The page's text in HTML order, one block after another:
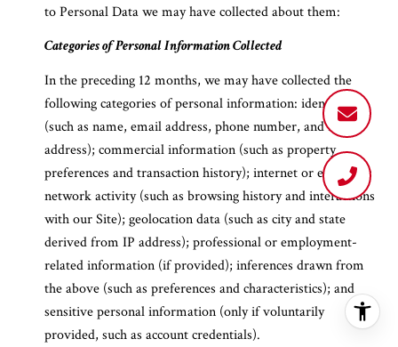
to Personal Data we may have collected about them:
Categories of Personal Information Collected
In the preceding 12 months, we may have collected the
following categories of personal information: identifiers
(such as name, email address, phone number, and IP
address); commercial information (such as property
preferences and transaction history); internet or electronic
network activity (such as browsing history and interactions
with our Site); geolocation data (such as city and state
derived from IP address); professional or employment-
related information (if provided); inferences drawn from
the above (such as preferences and characteristics); and
sensitive personal information (only if voluntarily
provided, such as account credentials).